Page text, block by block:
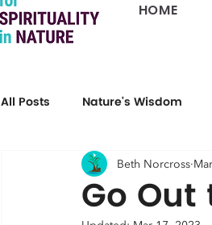
HOME
All Posts Nature's Wisdom
Go Out
Beth Norcross